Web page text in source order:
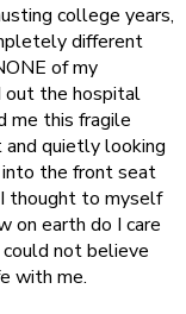
college years,
different
of my
out the hospital
me this fragile
quietly looking
into the front seat
I thought to myself
on earth do I care
could not believe
with me.